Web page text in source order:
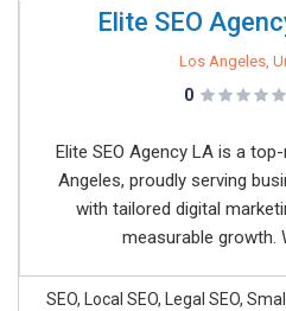
Elite SEO
Los Angeles,
0
Elite SEO Agency LA is a
Angeles, proudly serving
with tailored digital
measurable growth.
SEO, Local SEO, Legal SEO,